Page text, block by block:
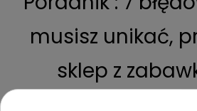
musisz unikać,
sklep z